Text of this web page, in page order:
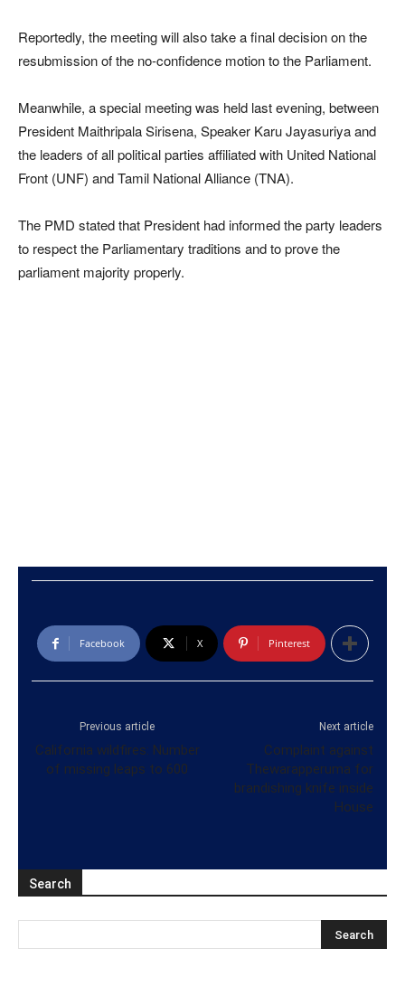
Reportedly, the meeting will also take a final decision on the
resubmission of the no-confidence motion to the Parliament.
Meanwhile, a special meeting was held last evening, between
President Maithripala Sirisena, Speaker Karu Jayasuriya and
the leaders of all political parties affiliated with United National
Front (UNF) and Tamil National Alliance (TNA).
The PMD stated that President had informed the party leaders
to respect the Parliamentary traditions and to prove the
parliament majority properly.
Facebook X Pinterest
Previous article
California wildfires: Number
of missing leaps to 600
Next article
Complaint against
Thewarapperuma for
brandishing knife inside
House
Search